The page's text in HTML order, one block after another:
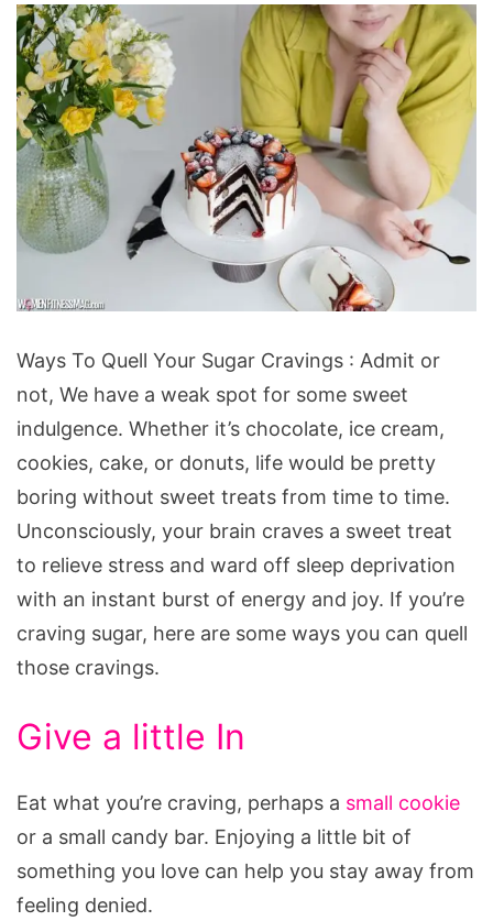
To
Quell
Your
Sugar
Cravings
Ways To Quell Your Sugar Cravings : Admit or
not, We have a weak spot for some sweet
indulgence. Whether it’s chocolate, ice cream,
cookies, cake, or donuts, life would be pretty
boring without sweet treats from time to time.
Unconsciously, your brain craves a sweet treat
to relieve stress and ward off sleep deprivation
with an instant burst of energy and joy. If you’re
craving sugar, here are some ways you can quell
those cravings.
Give a little In
Eat what you’re craving, perhaps a small cookie
or a small candy bar. Enjoying a little bit of
something you love can help you stay away from
feeling denied.